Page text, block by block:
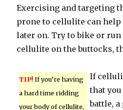
Exercising and targeting
prone to cellulite can help
later on. Try to bike or
cellulite on the buttocks,
TIP! If you’re having
a hard time ridding
your body of cellulite,
If
that
battle,